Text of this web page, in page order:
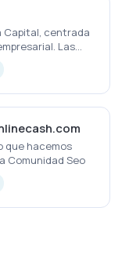
Capital, centrada
Las
que hacemos
Comunidad Seo